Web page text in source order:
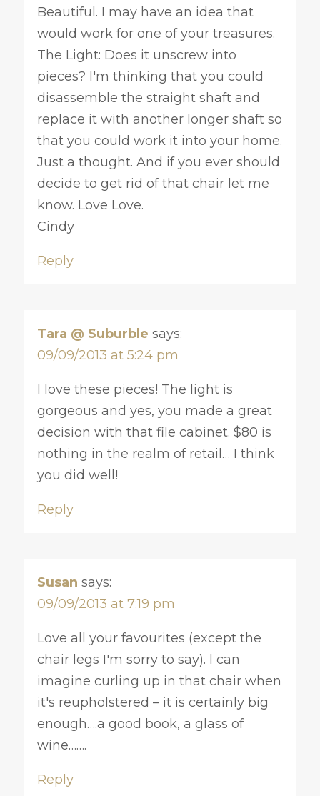
Beautiful. I may have an idea that
would work for one of your treasures.
The Light: Does it unscrew into
pieces? I'm thinking that you could
disassemble the straight shaft and
replace it with another longer shaft so
that you could work it into your home.
Just a thought. And if you ever should
decide to get rid of that chair let me
know. Love Love.
Cindy
Reply
Tara @ Suburble says:
09/09/2013 at 5:24 pm
I love these pieces! The light is
gorgeous and yes, you made a great
decision with that file cabinet. $80 is
nothing in the realm of retail… I think
you did well!
Reply
Susan says:
09/09/2013 at 7:19 pm
Love all your favourites (except the
chair legs I'm sorry to say). l can
imagine curling up in that chair when
it's reupholstered – it is certainly big
enough….a good book, a glass of
wine…….
Reply